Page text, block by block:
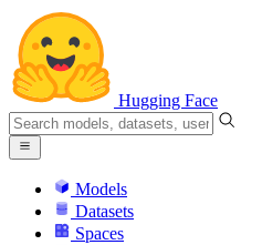
Hugging Face
Models
Datasets
Spaces